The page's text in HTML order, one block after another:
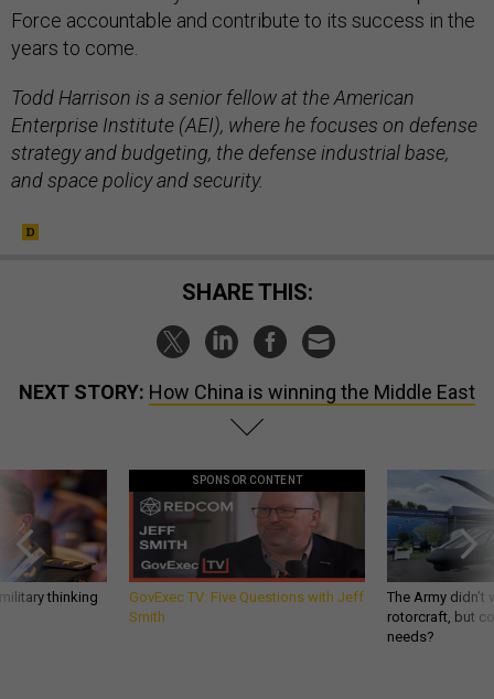
Force accountable and contribute to its success in the
years to come.
Todd Harrison is a senior fellow at the American
Enterprise Institute (AEI), where he focuses on defense
strategy and budgeting, the defense industrial base,
and space policy and security.
SHARE THIS:
NEXT STORY: How China is winning the Middle East
thinking
SPONSOR CONTENT
GovExec TV: Five Questions with Jeff
Smith
The Army
rotorcraft, but
needs?